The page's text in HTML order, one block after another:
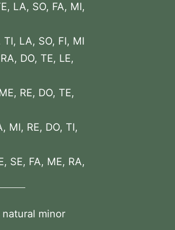
LA, SO, FA, MI,
TI, LA, SO, FI, MI
DO, TE, LE,
RE, DO, TE,
MI, RE, DO, TI,
SE, FA, ME, RA,
minor